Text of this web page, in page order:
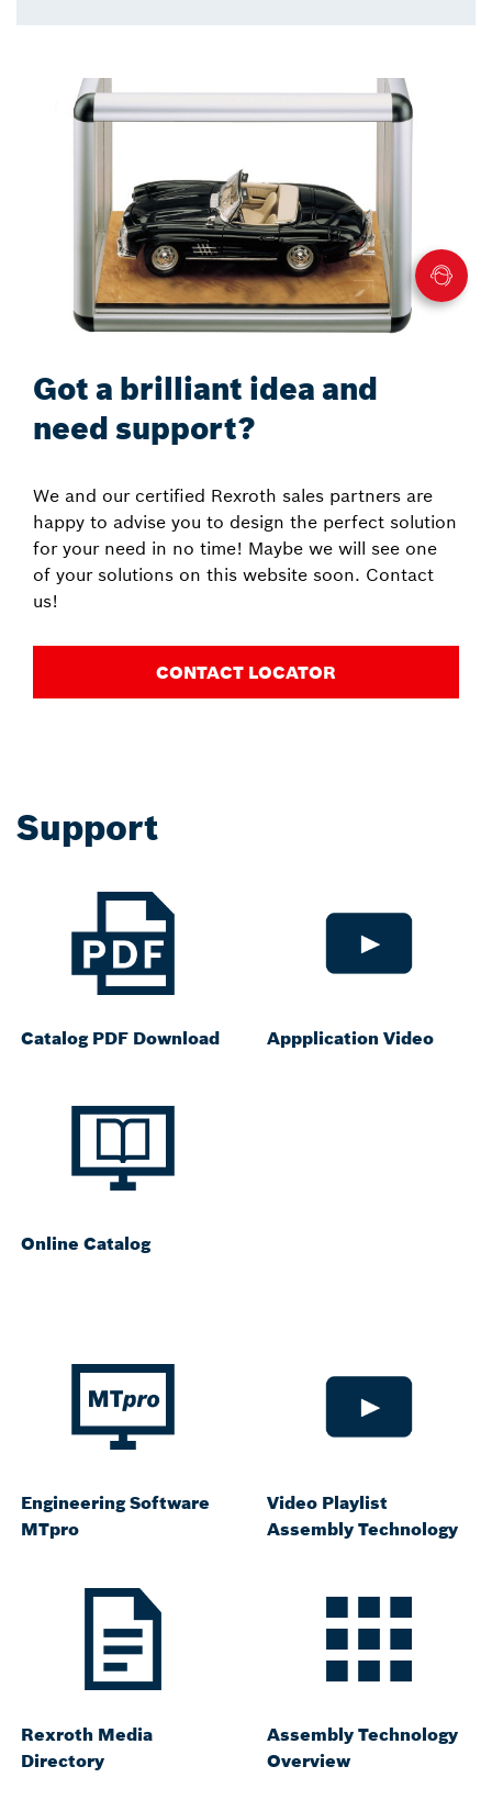
Got a brilliant idea and
need support?
We and our certified Rexroth sales partners are
happy to advise you to design the perfect solution
for your need in no time! Maybe we will see one
of your solutions on this website soon. Contact
us!
CONTACT LOCATOR
Support
Catalog PDF Download Appplication Video
Online Catalog
Engineering Software
MTpro
Video Playlist
Assembly Technology
Rexroth Media
Directory
Assembly Technology
Overview